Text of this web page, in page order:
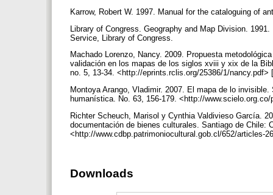
Karrow, Robert W. 1997. Manual for the cataloguing of
Library of Congress. Geography and Map Division.
Service, Library of Congress.
Machado Lorenzo, Nancy. 2009. Propuesta
validación en los mapas de los siglos xviii y xix de la
no. 5, 13-34. <http://eprints.rclis.org/25386/1/
Montoya Arango, Vladimir. 2007. El mapa de lo
humanística. No. 63, 156-179. <http://
Richter Scheuch, Marisol y Cynthia Valdivieso García.
documentación de bienes culturales. Santiago de Chile:
<http://www.cdbp.patrimoniocultural.gob.cl/652/articles-
Downloads